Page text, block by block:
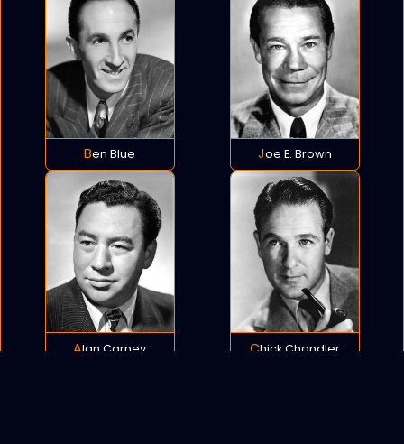
Ben Blue Joe E. Brown
Alan Carney Chick Chandler